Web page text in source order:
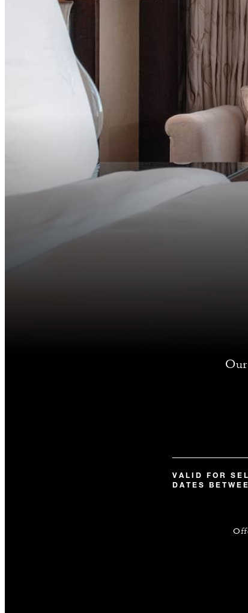
VALID FOR
DATES